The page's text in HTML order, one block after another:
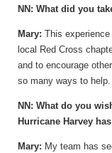
NN: What did you
Mary: This
local Red Cross
and to encourage
so many ways to help.
NN: What do you
Hurricane Harvey
Mary: My team has